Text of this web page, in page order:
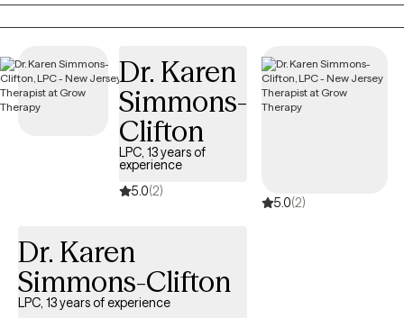
partners with a client to ensure that they feel constant support to
achieve wellness.
Dr. Karen
Simmons-
Clifton
LPC, 13 years of
experience
5.0(2)
5.0(2)
Dr. Karen
Simmons-Clifton
LPC, 13 years of experience